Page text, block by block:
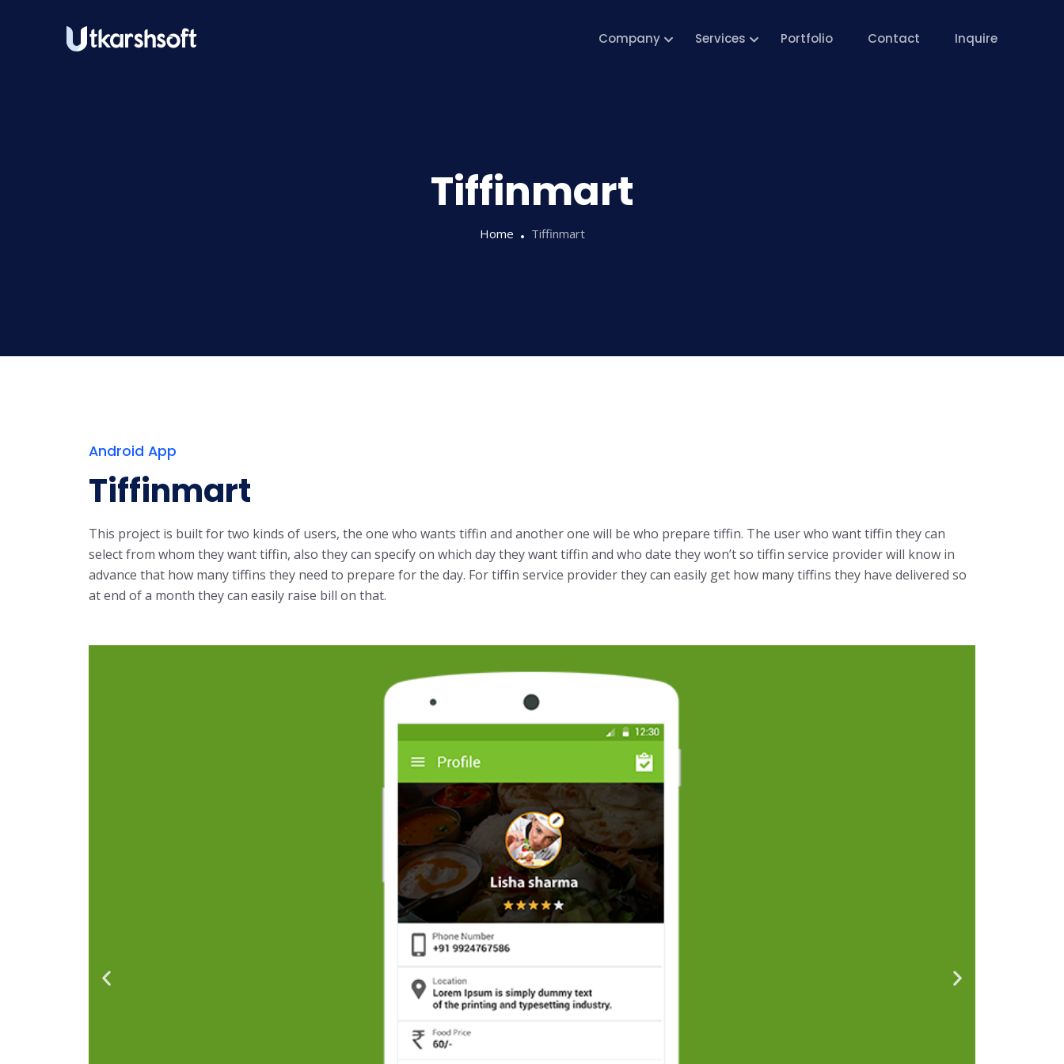
Company Services Portfolio Contact Inquire
Tiffinmart
Home Tiffinmart
Android App
Tiffinmart
This project is built for two kinds of users, the one who wants tiffin and another one will be who prepare tiffin. The user who want tiffin they can
select from whom they want tiffin, also they can specify on which day they want tiffin and who date they won’t so tiffin service provider will know in
advance that how many tiffins they need to prepare for the day. For tiffin service provider they can easily get how many tiffins they have delivered so
at end of a month they can easily raise bill on that.